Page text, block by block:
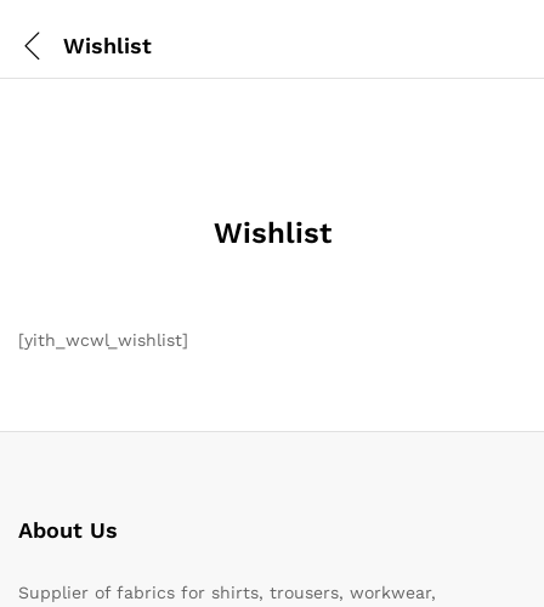
Wishlist
Wishlist
[yith_wcwl_wishlist]
About Us
Supplier of fabrics for shirts, trousers, workwear,